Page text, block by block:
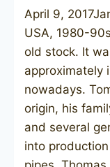
April 9, 2017
USA, 1980-
old stock. It
approximately
nowadays.
origin, his
and several
into